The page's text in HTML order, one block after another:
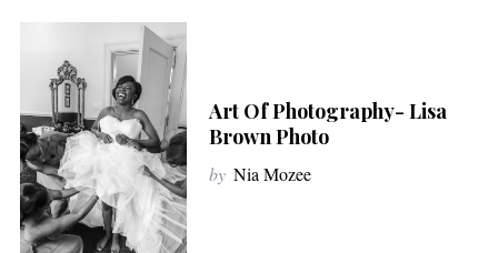
Art Of Photography- Lisa
Brown Photo
by Nia Mozee